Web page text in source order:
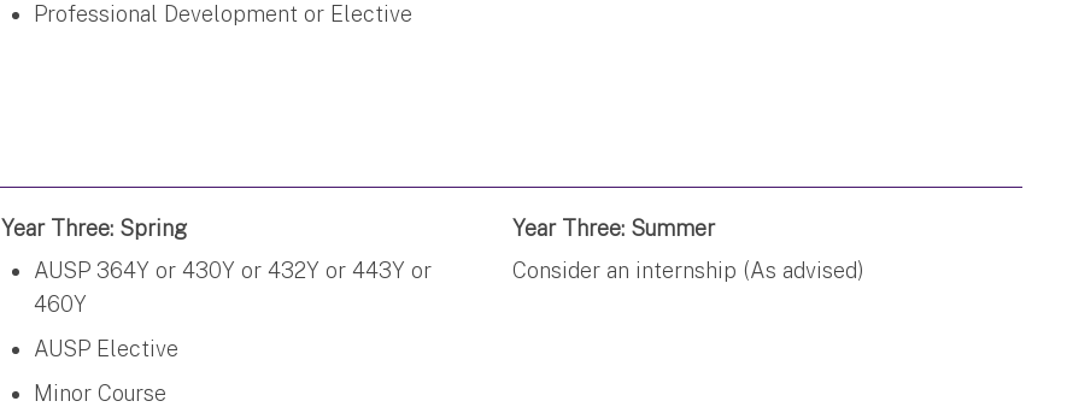
Professional Development or Elective
Year Three: Spring
AUSP 364Y or 430Y or 432Y or 443Y or
460Y
AUSP Elective
Minor Course
Year Three: Summer
Consider an internship (As advised)